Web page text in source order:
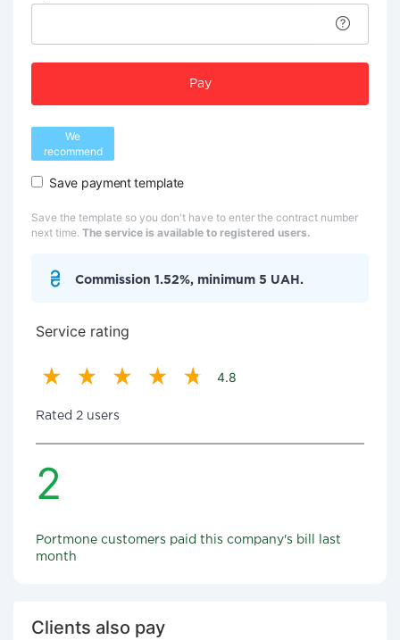
Pay
We
recommend
Save payment template
Save the template so you don't have to enter the contract number
next time. The service is available to registered users.
Commission 1.52%, minimum 5 UAH.
Service rating
4.8
Rated 2 users
2
Portmone customers paid this company's bill last
month
Clients also pay